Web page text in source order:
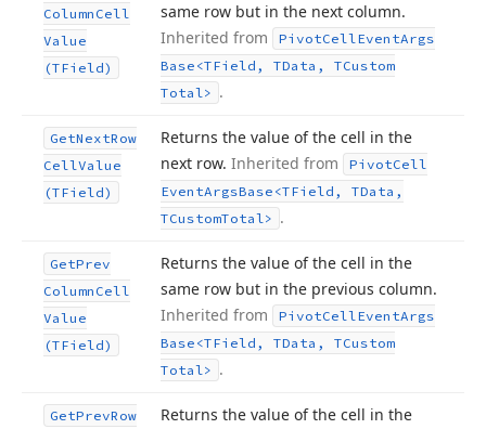
Column Cell
Value
(TField)
same row but in the next column.
Inherited from
PivotCellEventArgs
Base <TField, TData, TCustom
Total> .
GetNextRow
CellValue
(TField)
Returns the value of the cell in the
next row. Inherited from PivotCell
EventArgsBase <TField, TData,
TCustomTotal> .
GetPrev
Column Cell
Value
(TField)
Returns the value of the cell in the
same row but in the previous column.
Inherited from
PivotCellEventArgs
Base <TField, TData, TCustom
Total> .
GetPrevRow
Returns the value of the cell in the